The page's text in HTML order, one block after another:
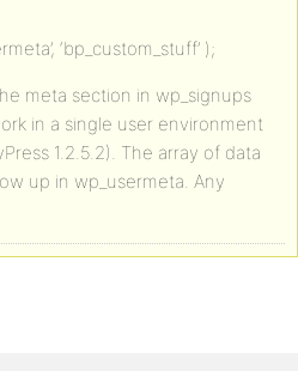
‘bp_custom_stuff’ );
meta section in wp_signups
in a single user environment
1.2.5.2). The array of data
up in wp_usermeta. Any